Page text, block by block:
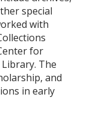
special
with
for
The
and
in early